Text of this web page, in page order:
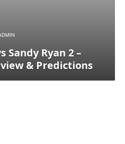
Sandy Ryan 2 –
& Predictions